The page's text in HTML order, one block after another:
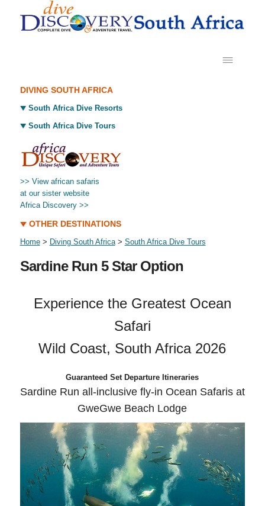
DIVING SOUTH AFRICA
South Africa Dive Resorts
South Africa Dive Tours
>> View african safaris
at our sister website
Africa Discovery >>
OTHER DESTINATIONS
Home> Diving South Africa> South Africa Dive Tours
Sardine Run 5 Star Option
Experience the Greatest Ocean
Safari
Wild Coast, South Africa 2026
Guaranteed Set Departure Itineraries
Sardine Run all-inclusive fly-in Ocean Safaris at
GweGwe Beach Lodge